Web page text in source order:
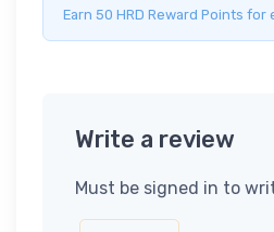
Earn 50 HRD Reward Points
Write a review
Must be signed in to